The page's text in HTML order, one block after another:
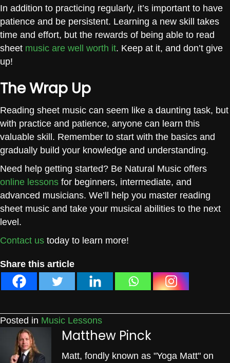
In addition to practicing regularly, it’s important to have
patience and be persistent. Learning a new skill takes
time and effort, but the rewards of being able to read
sheet music are well worth it. Keep at it, and don’t give
up!
The Wrap Up
Reading sheet music can seem like a daunting task, but
with practice and patience, anyone can learn this
valuable skill. Remember to start with the basics and
gradually build your knowledge and understanding.
Need help getting started? Be Natural Music offers
online lessons for beginners, intermediate, and
advanced musicians. We’ll help you master reading
sheet music and take your musical abilities to the next
level.
Contact us today to learn more!
Share this article
Posted in Music Lessons
Matthew Pinck
Matt, fondly known as "Yoga Matt" on